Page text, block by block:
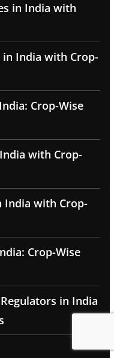
in India with
in India with Crop-
Crop-Wise
with Crop-
India with Crop-
Crop-Wise
in India